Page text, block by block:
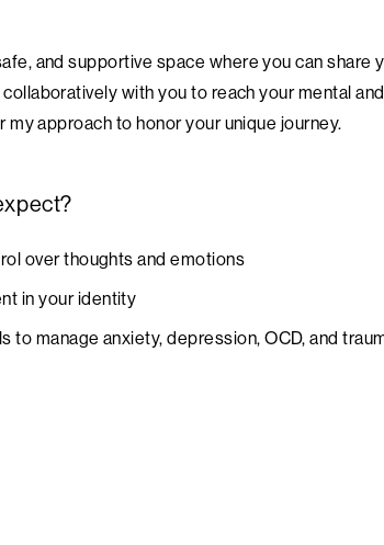
and supportive space where you can
with you to reach your mental
my approach to honor your unique journey.
over thoughts and emotions
in your identity
to manage anxiety, depression, OCD, and